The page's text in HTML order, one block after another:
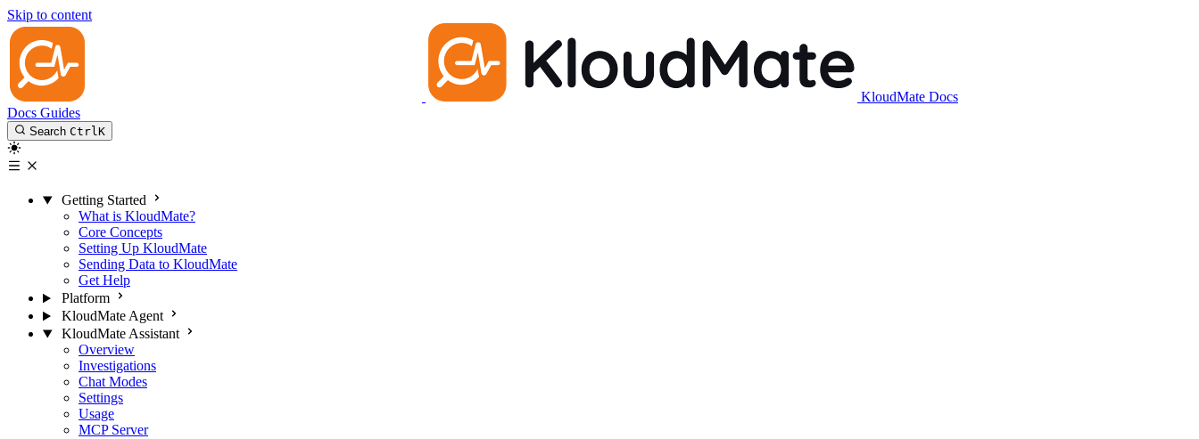
Skip to content
KloudMate Docs
Docs Guides
Search CtrlK
Getting Started
What is KloudMate?
Core Concepts
Setting Up KloudMate
Sending Data to KloudMate
Get Help
Platform
KloudMate Agent
KloudMate Assistant
Overview
Investigations
Chat Modes
Settings
Usage
MCP Server